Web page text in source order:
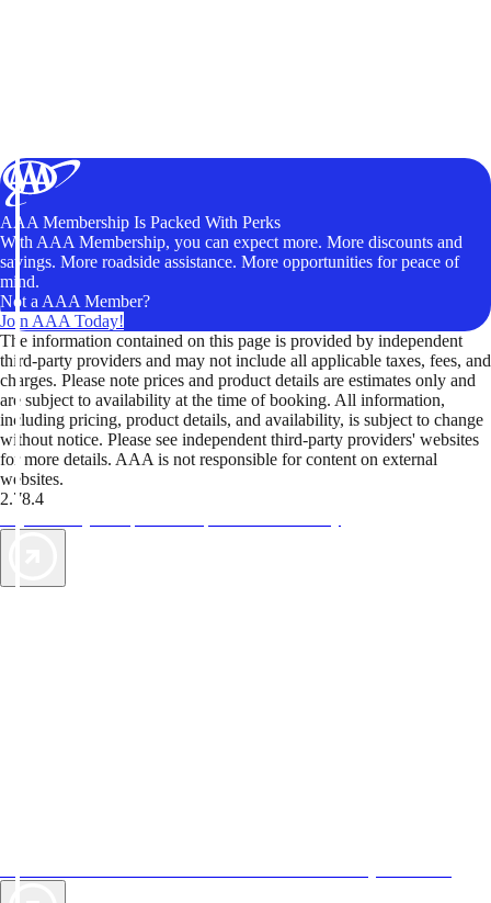
AAA Membership Is Packed With Perks
With AAA Membership, you can expect more. More discounts and
savings. More roadside assistance. More opportunities for peace of
mind.
Not a AAA Member?
Join AAA Today!
The information contained on this page is provided by independent
third-party providers and may not include all applicable taxes, fees, and
charges. Please note prices and product details are estimates only and
are subject to availability at the time of booking. All information,
including pricing, product details, and availability, is subject to change
without notice. Please see independent third-party providers' websites
for more details. AAA is not responsible for content on external
websites.
2.78.4